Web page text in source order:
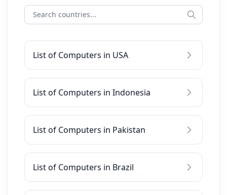
List of Computers in USA
List of Computers in Indonesia
List of Computers in Pakistan
List of Computers in Brazil